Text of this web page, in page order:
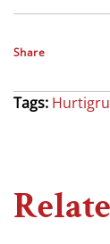
Share
Tags: